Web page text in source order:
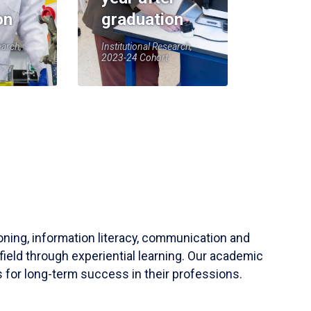
graduation
Institutional Research,
2023-24 Cohort
information literacy, communication and
through experiential learning. Our academic
for long-term success in their professions.